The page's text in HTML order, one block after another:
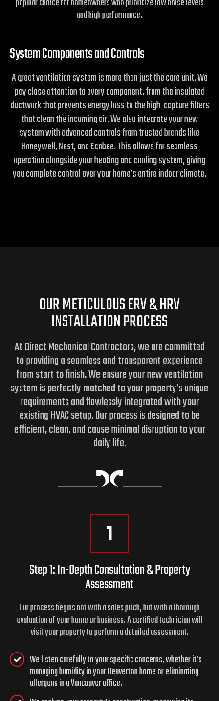
popular choice for homeowners who prioritize low noise levels
and high performance.
System Components and Controls
A great ventilation system is more than just the core unit. We
pay close attention to every component, from the insulated
ductwork that prevents energy loss to the high-capture filters
that clean the incoming air. We also integrate your new
system with advanced controls from trusted brands like
Honeywell, Nest, and Ecobee. This allows for seamless
operation alongside your heating and cooling system, giving
you complete control over your home’s entire indoor climate.
OUR METICULOUS ERV & HRV
INSTALLATION PROCESS
At Direct Mechanical Contractors, we are committed
to providing a seamless and transparent experience
from start to finish. We ensure your new ventilation
system is perfectly matched to your property’s unique
requirements and flawlessly integrated with your
existing HVAC setup. Our process is designed to be
efficient, clean, and cause minimal disruption to your
daily life.
1
Step 1: In-Depth Consultation & Property
Assessment
Our process begins not with a sales pitch, but with a thorough
evaluation of your home or business. A certified technician will
visit your property to perform a detailed assessment.
We listen carefully to your specific concerns, whether it's
managing humidity in your Beaverton home or eliminating
allergens in a Vancouver office.